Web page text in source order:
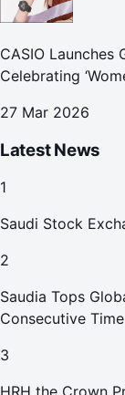
CASIO Launches
Celebrating
27 Mar 2026
Latest News
1
Saudi Stock
2
Saudia Tops
Consecutive Time
3